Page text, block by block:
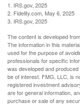
1. IRS.gov, 2025
2. Fidelity.com, May 6, 2025
3. IRS.gov, 2025
The content is developed
The information in this
used for the purpose of
professionals for specific
was developed and
be of interest. FMG, LLC, is
registered investment
are for general information,
purchase or sale of any